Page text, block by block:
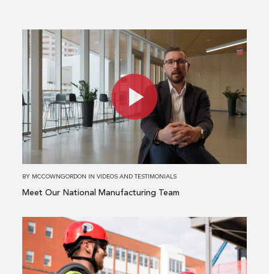
Read
more
Our
National
Manufacturing
Team
BY MCCOWNGORDON INVIDEOS AND TESTIMONIALS
Meet Our National Manufacturing Team
Read
more
about
A